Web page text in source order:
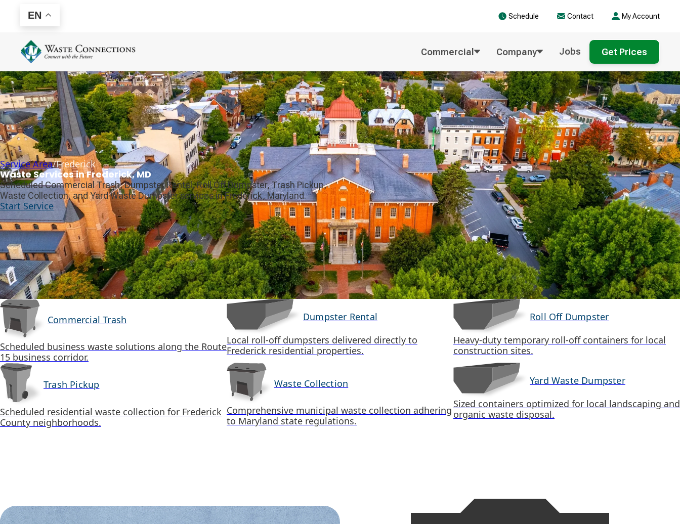
EN Schedule Contact My Account
Commercial Company Jobs Get Prices
Service Area/Frederick
Waste Services in Frederick, MD
Scheduled Commercial Trash, Dumpster Rental, Roll Off Dumpster, Trash Pickup,
Waste Collection, and Yard Waste Dumpster services in Frederick, Maryland.
Start Service
Commercial Trash
Scheduled business waste solutions along the Route
15 business corridor.
Dumpster Rental
Local roll-off dumpsters delivered directly to
Frederick residential properties.
Roll Off Dumpster
Heavy-duty temporary roll-off containers for local
construction sites.
Trash Pickup
Scheduled residential waste collection for Frederick
County neighborhoods.
Waste Collection
Comprehensive municipal waste collection adhering
to Maryland state regulations.
Yard Waste Dumpster
Sized containers optimized for local landscaping and
organic waste disposal.